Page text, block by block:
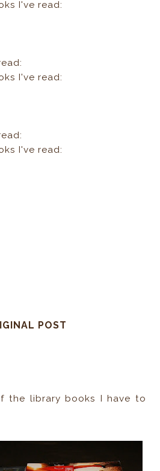
I've read:
I've read:
I've read:
POST
the library books I have to